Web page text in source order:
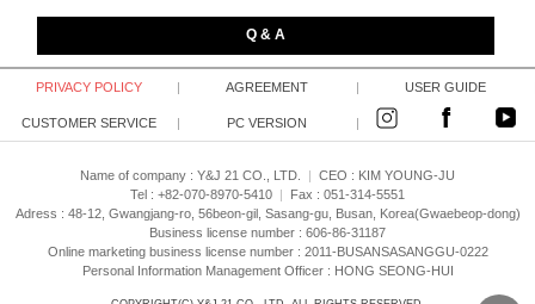
Q & A
PRIVACY POLICY AGREEMENT USER GUIDE
CUSTOMER SERVICE PC VERSION
Name of company : Y&J 21 CO., LTD. CEO : KIM YOUNG-JU
Tel : +82-070-8970-5410
Fax : 051-314-5551
Adress : 48-12, Gwangjang-ro, 56beon-gil, Sasang-gu, Busan, Korea(Gwaebeop-dong)
Business license number : 606-86-31187
Online marketing business license number : 2011-BUSANSASANGGU-0222
Personal Information Management Officer : HONG SEONG-HUI